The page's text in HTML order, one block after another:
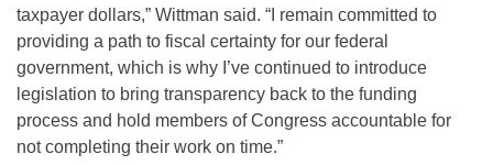
taxpayer dollars,” Wittman said. “I remain committed to
providing a path to fiscal certainty for our federal
government, which is why I’ve continued to introduce
legislation to bring transparency back to the funding
process and hold members of Congress accountable for
not completing their work on time.”